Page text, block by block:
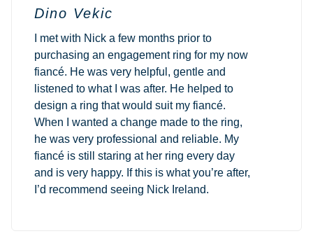
Dino Vekic
I met with Nick a few months prior to
purchasing an engagement ring for my now
fiancé. He was very helpful, gentle and
listened to what I was after. He helped to
design a ring that would suit my fiancé.
When I wanted a change made to the ring,
he was very professional and reliable. My
fiancé is still staring at her ring every day
and is very happy. If this is what you’re after,
I’d recommend seeing Nick Ireland.